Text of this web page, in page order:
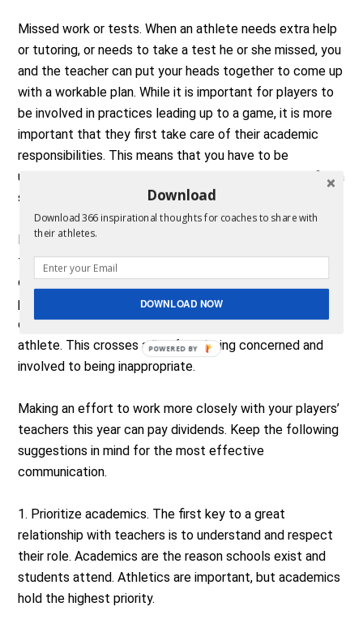
Missed work or tests. When an athlete needs extra help
or tutoring, or needs to take a test he or she missed, you
and the teacher can put your heads together to come up
with a workable plan. While it is important for players to
be involved in practices leading up to a game, it is more
important that they first take care of their academic
responsibilities. This means that you have to be
understanding, supportive, and receptive in order to find a
suitable solution.
Monitoring grades. And of course, you do want to stay in
touch with teachers to monitor the academic progress
of your athletes. You should encourage and support your
players’ classroom efforts, but be careful. It is never
okay to ask a teacher for special treatment of an
athlete. This crosses a line from being concerned and
involved to being inappropriate.
Making an effort to work more closely with your players’
teachers this year can pay dividends. Keep the following
suggestions in mind for the most effective
communication.
1. Prioritize academics. The first key to a great
relationship with teachers is to understand and respect
their role. Academics are the reason schools exist and
students attend. Athletics are important, but academics
hold the highest priority.
Download
Download 366 inspirational thoughts for coaches to share with
their athletes.
DOWNLOAD NOW
POWERED BY